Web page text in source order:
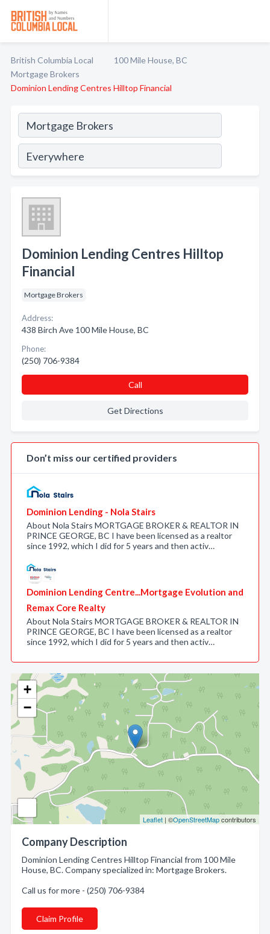
British Columbia Local
100 Mile House, BC
Mortgage Brokers
Dominion Lending Centres Hilltop Financial
+
−
Leaflet | ©OpenStreetMapcontributors
Company Description
Dominion Lending Centres Hilltop Financial from 100 Mile
House, BC. Company specialized in: Mortgage Brokers.
Call us for more - (250) 706-9384
Claim Profile
Dominion Lending Centres Hilltop
Financial
Mortgage Brokers
Address:
438 Birch Ave 100 Mile House, BC
Phone:
(250) 706-9384
Call
Get Directions
Don’t miss our certified providers
Dominion Lending - Nola Stairs
About Nola Stairs MORTGAGE BROKER & REALTOR IN
PRINCE GEORGE, BC I have been licensed as a realtor
since 1992, which I did for 5 years and then activ…
Dominion Lending Centre...Mortgage Evolution and
Remax Core Realty
About Nola Stairs MORTGAGE BROKER & REALTOR IN
PRINCE GEORGE, BC I have been licensed as a realtor
since 1992, which I did for 5 years and then activ…